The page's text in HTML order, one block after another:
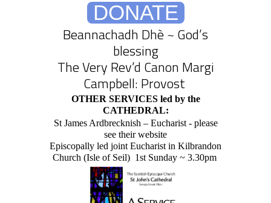
DONATE
Beannachadh Dhè ~ God’s
blessing
The Very Rev’d Canon Margi
Campbell: Provost
OTHER SERVICES led by the
CATHEDRAL:
St James Ardbrecknish – Eucharist - please
see their website
Episcopally led joint Eucharist in Kilbrandon
Church (Isle of Seil) 1st Sunday ~ 3.30pm